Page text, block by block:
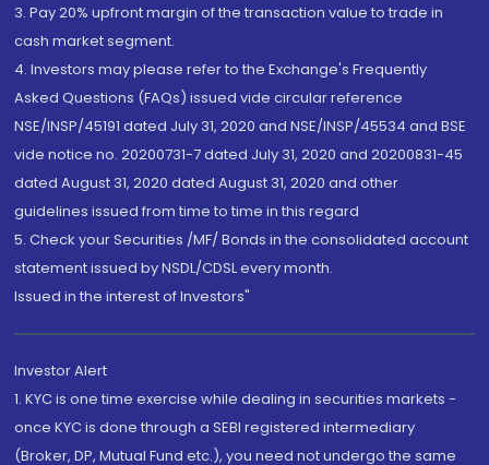
3. Pay 20% upfront margin of the transaction value to trade in
cash market segment.
4. Investors may please refer to the Exchange's Frequently
Asked Questions (FAQs) issued vide circular reference
NSE/INSP/45191 dated July 31, 2020 and NSE/INSP/45534 and BSE
vide notice no. 20200731-7 dated July 31, 2020 and 20200831-45
dated August 31, 2020 dated August 31, 2020 and other
guidelines issued from time to time in this regard
5. Check your Securities /MF/ Bonds in the consolidated account
statement issued by NSDL/CDSL every month.
Issued in the interest of Investors"
Investor Alert
1. KYC is one time exercise while dealing in securities markets -
once KYC is done through a SEBI registered intermediary
(Broker, DP, Mutual Fund etc.), you need not undergo the same